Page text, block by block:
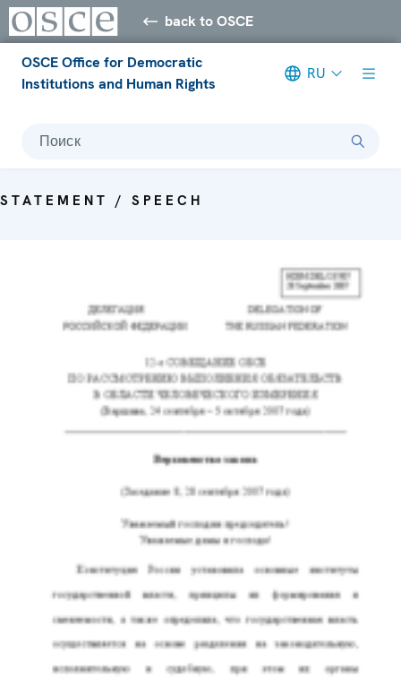
back to OSCE
OSCE Office for Democratic
Institutions and Human Rights
RU
Поиск
STATEMENT / SPEECH